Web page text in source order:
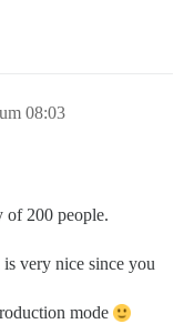
08:03
200 people.
very nice since you
mode